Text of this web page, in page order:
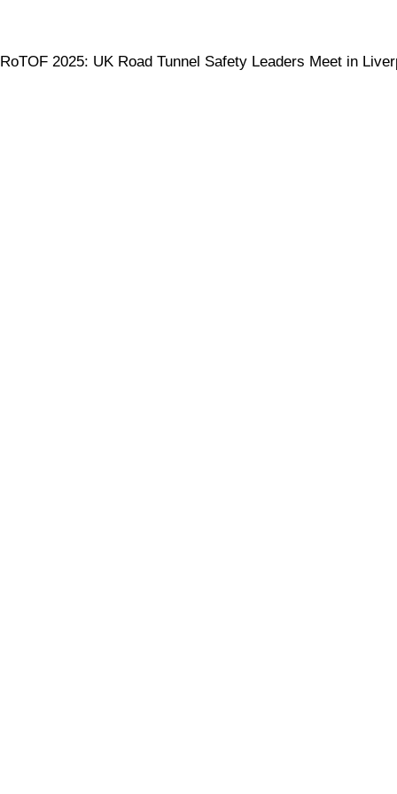
RoTOF 2025: UK Road Tunnel Safety Leaders Meet in